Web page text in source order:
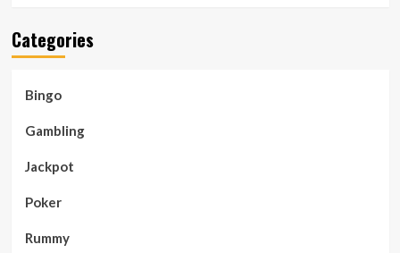
Categories
Bingo
Gambling
Jackpot
Poker
Rummy